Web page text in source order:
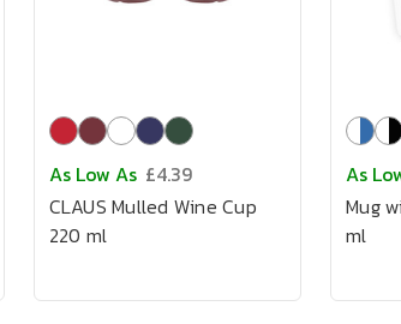
As Low As £4.39
CLAUS Mulled Wine Cup
220 ml
As
Mug
ml